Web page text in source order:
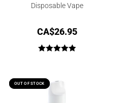
Disposable Vape
CA$26.95
OUT OF STOCK
OUT OF STOCK